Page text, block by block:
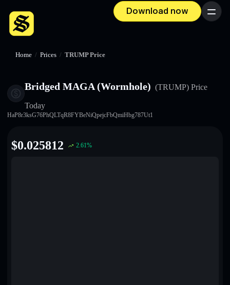
Download now Menu
Home / Prices / TRUMP Price
Bridged MAGA (Wormhole) (TRUMP) Price
Today
HaP8r3ksG76PhQLTqR8FYBeNiQpejcFbQmiHbg787Ut1
$0.025812 2.61%